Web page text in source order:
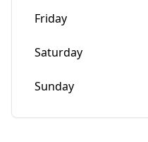
Friday
Saturday
Sunday